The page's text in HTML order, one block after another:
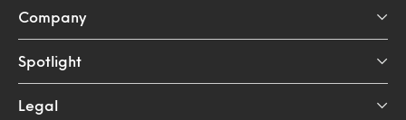
Company
Spotlight
Legal